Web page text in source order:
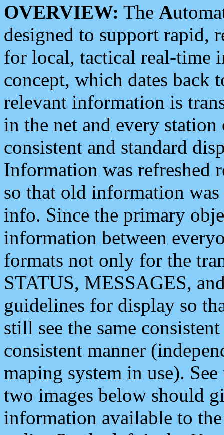
OVERVIEW: The A
designed to support rapid,
for local, tactical real-time
concept, which dates back
relevant information is
in the net and every
consistent and standard
Information was refreshed
so that old information
info. Since the primary
information between
formats not only for the
STATUS, MESSAGES,
guidelines for display so
still see the same
consistent manner
maping system in use).
two images below should
information available to